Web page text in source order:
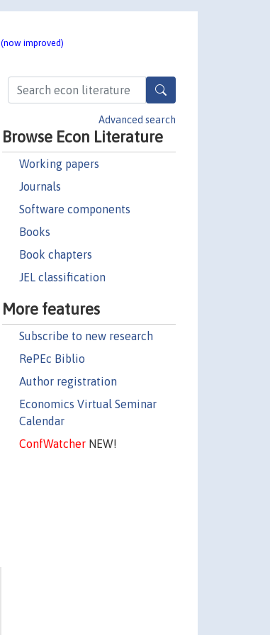
(now improved)
Advanced search
Browse Econ Literature
Working papers
Journals
Software components
Books
Book chapters
JEL classification
More features
Subscribe to new research
RePEc Biblio
Author registration
Economics Virtual Seminar
Calendar
ConfWatcherNEW!